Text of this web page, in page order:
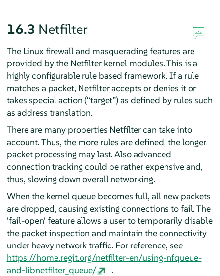
16.3 Netfilter
The Linux firewall and masquerading features are
provided by the Netfilter kernel modules. This is a
highly configurable rule based framework. If a rule
matches a packet, Netfilter accepts or denies it or
takes special action (“target”) as defined by rules such
as address translation.
There are many properties Netfilter can take into
account. Thus, the more rules are defined, the longer
packet processing may last. Also advanced
connection tracking could be rather expensive and,
thus, slowing down overall networking.
When the kernel queue becomes full, all new packets
are dropped, causing existing connections to fail. The
'fail-open' feature allows a user to temporarily disable
the packet inspection and maintain the connectivity
under heavy network traffic. For reference, see
https://home.regit.org/netfilter-en/using-nfqueue-
and-libnetfilter_queue/
.